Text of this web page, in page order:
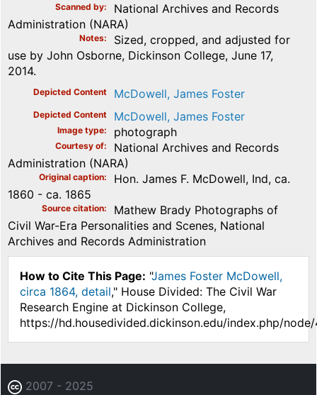
Scanned by
National Archives and Records
Administration (NARA)
Notes
Sized, cropped, and adjusted for
use by John Osborne, Dickinson College, June 17,
2014.
Depicted Content McDowell, James Foster
Depicted Content McDowell, James Foster
Image type photograph
Courtesy of
National Archives and Records
Administration (NARA)
Original caption
Hon. James F. McDowell, Ind, ca.
1860 - ca. 1865
Source citation
Mathew Brady Photographs of
Civil War-Era Personalities and Scenes, National
Archives and Records Administration
How to Cite This Page: "James Foster McDowell,
circa 1864, detail," House Divided: The Civil War
Research Engine at Dickinson College,
https://hd.housedivided.dickinson.edu/index.php/node/
2007 - 2025